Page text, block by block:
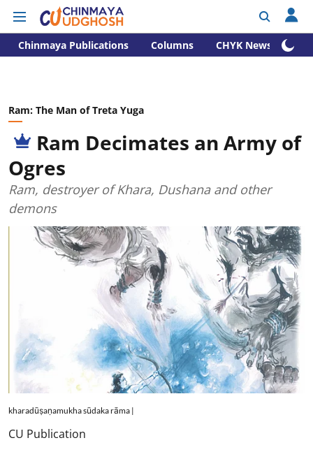
Chinmaya Publications Columns CHYK News
Ram: The Man of Treta Yuga
Ram Decimates an Army of
Ogres
Ram, destroyer of Khara, Dushana and other
demons
kharadūṣaṇamukha sūdaka rāma |
CU Publication